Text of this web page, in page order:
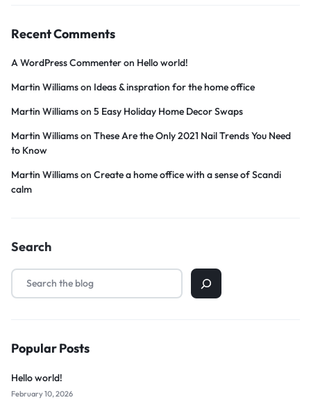
Recent Comments
A WordPress Commenteron Hello world!
Martin Williamson Ideas & inspration for the home office
Martin Williamson 5 Easy Holiday Home Decor Swaps
Martin Williamson These Are the Only 2021 Nail Trends You Need
to Know
Martin Williamson Create a home office with a sense of Scandi
calm
Search
Popular Posts
Hello world!
February 10, 2026